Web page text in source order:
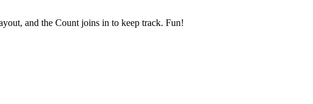
and the Count joins in to keep track. Fun!